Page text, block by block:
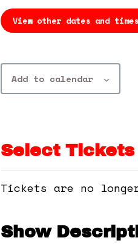
View other dates and times
Add to calendar
Select Tickets
Tickets are no
Show